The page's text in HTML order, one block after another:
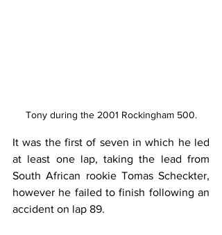
Tony during the 2001 Rockingham 500.
It was the first of seven in which he led
at least one lap, taking the lead from
South African rookie Tomas Scheckter,
however he failed to finish following an
accident on lap 89.